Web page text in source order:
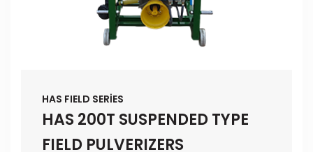
HAS FIELD SERİES
HAS 200T SUSPENDED TYPE
FIELD PULVERIZERS